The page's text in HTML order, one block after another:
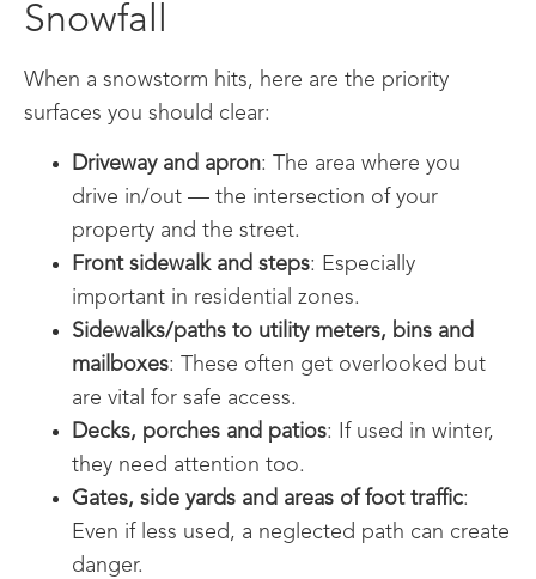
Snowfall
When a snowstorm hits, here are the priority
surfaces you should clear:
Driveway and apron: The area where you
drive in/out — the intersection of your
property and the street.
Front sidewalk and steps: Especially
important in residential zones.
Sidewalks/paths to utility meters, bins and
mailboxes: These often get overlooked but
are vital for safe access.
Decks, porches and patios: If used in winter,
they need attention too.
Gates, side yards and areas of foot traffic:
Even if less used, a neglected path can create
danger.